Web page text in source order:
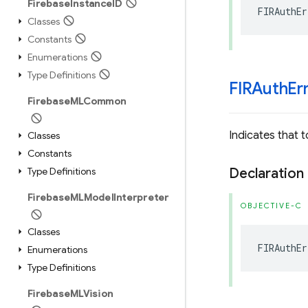
Firebase Instance ID
Classes
Constants
Enumerations
Type Definitions
FirebaseMLCommon
Classes
Constants
Type Definitions
FirebaseMLModelInterpreter
Classes
Enumerations
Type Definitions
FirebaseMLVision
FIRAuth
Indicates that
Declaration
OBJECTIVE-C